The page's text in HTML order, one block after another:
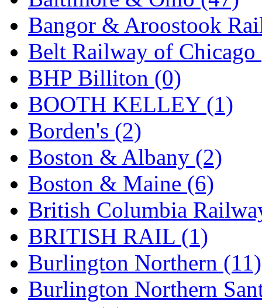
Kimura (0)
KK (1)
KMT (41)
Kobra (0)
Kodama (2)
KOOKJEA (1)
Korea Brass Co., Inc.
KSM (3)
KTM (11)
KUM/KAT (1)
KUM/SAMH (0)
Bangor & Aroostook
Belt Railway of Chicago
BHP Billiton (0)
BOOTH KELLEY (1)
Borden's (2)
Boston & Albany (2)
Boston & Maine (6)
British Columbia
BRITISH RAIL (1)
Burlington Northern (11)
Burlington Northern